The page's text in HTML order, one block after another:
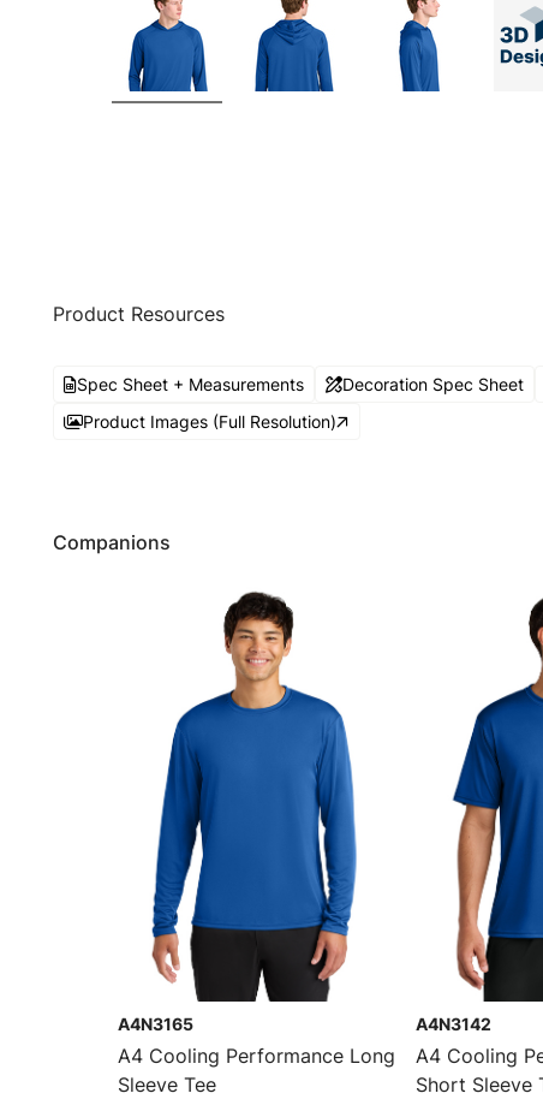
Product Resources
Spec Sheet + Measurements Decoration Spec Sheet
Product Images (Full Resolution)
Companions
A4N3165
A4 Cooling Performance Long
Sleeve Tee
A4N3142
A4 Cooling
Short Sleeve